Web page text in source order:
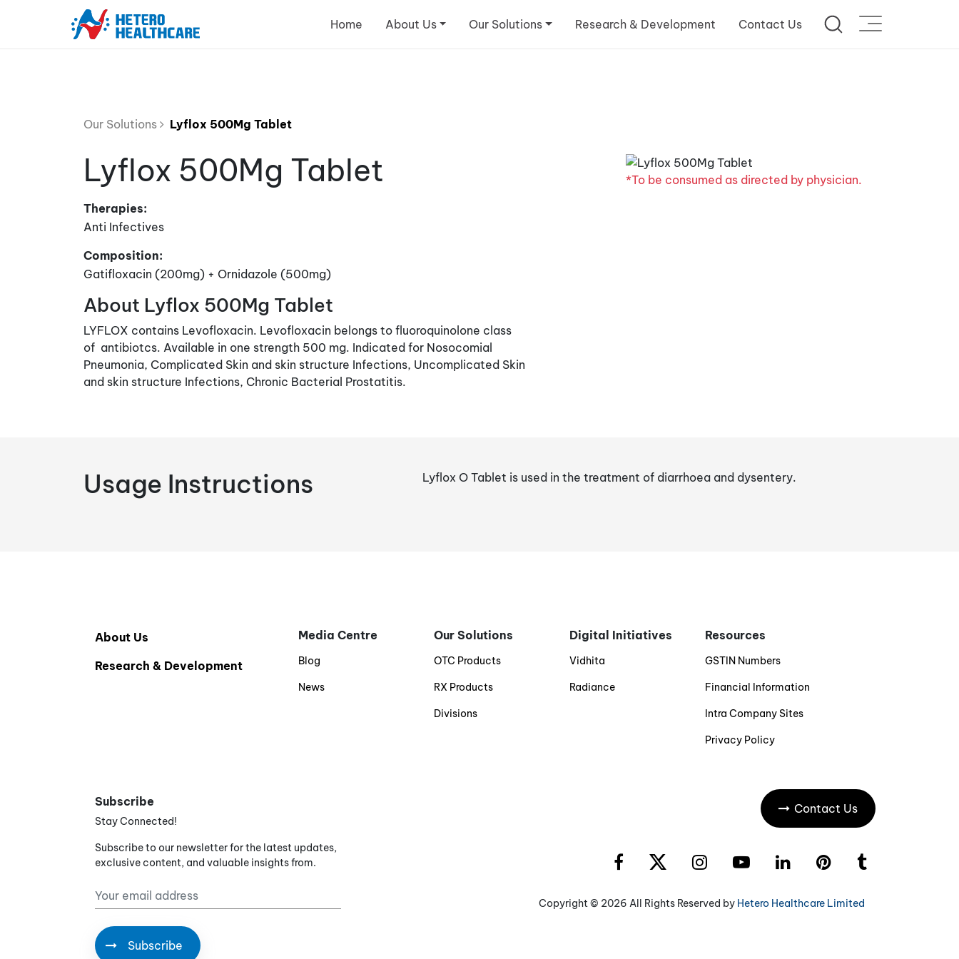
Home About Us Our Solutions Research & Development Contact Us
Our Solutions Lyflox 500Mg Tablet
Lyflox 500Mg Tablet
Therapies:
Anti Infectives
Composition:
Gatifloxacin (200mg) + Ornidazole (500mg)
About Lyflox 500Mg Tablet
LYFLOX contains Levofloxacin. Levofloxacin belongs to fluoroquinolone class
of antibiotcs. Available in one strength 500 mg. Indicated for Nosocomial
Pneumonia, Complicated Skin and skin structure Infections, Uncomplicated Skin
and skin structure Infections, Chronic Bacterial Prostatitis.
*To be consumed as directed by physician.
Usage Instructions Lyflox O Tablet is used in the treatment of diarrhoea and dysentery.
About Us
Research & Development
Media Centre
Blog
News
Our Solutions
OTC Products
RX Products
Divisions
Digital Initiatives
Vidhita
Radiance
Resources
GSTIN Numbers
Financial Information
Intra Company Sites
Privacy Policy
Subscribe
Stay Connected!
Subscribe to our newsletter for the latest updates,
exclusive content, and valuable insights from.
Contact Us
Copyright © 2026 All Rights Reserved by Hetero Healthcare Limited